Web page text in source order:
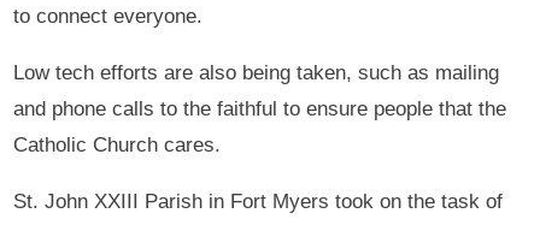
to connect everyone.
Low tech efforts are also being taken, such as mailing
and phone calls to the faithful to ensure people that the
Catholic Church cares.
St. John XXIII Parish in Fort Myers took on the task of